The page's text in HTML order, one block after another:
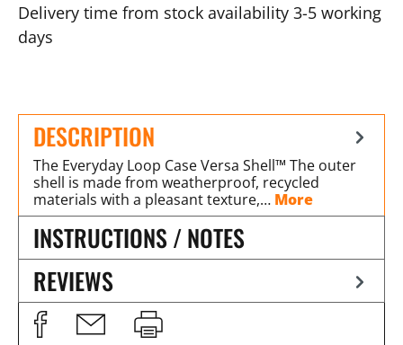
Delivery time from stock availability 3-5 working
days
DESCRIPTION
The Everyday Loop Case Versa Shell™ The outer
shell is made from weatherproof, recycled
materials with a pleasant texture,… More
INSTRUCTIONS / NOTES
REVIEWS